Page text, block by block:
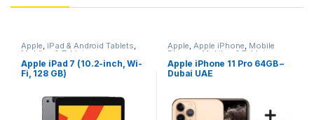
Apple, iPad & Android Tablets,
Mobiles & Tablets
Apple iPad 7 (10.2-inch, Wi-
Fi, 128 GB)
Apple,Apple iPhone, Mobile
Phones Mobiles & Tablets
Apple iPhone 11 Pro 64GB –
Dubai UAE